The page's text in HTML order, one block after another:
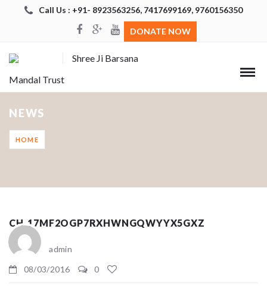
Call Us : +91- 8923563256, 7417699169, 9760156350
DONATE NOW
Shree Ji Barsana
Mandal Trust
NEWS
HOME
CH_17MF2OGP7RXHWNGQWYYX5GXZ
admin
08/03/2016
0